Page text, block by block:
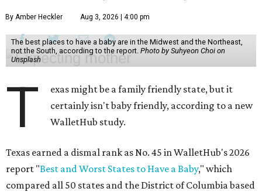
By Amber Heckler Aug 3, 2026 | 4:00 pm
The best places to have a baby are in the Midwest and the Northeast,
not the South, according to the report. Photo by Suhyeon Choi on
Unsplash
T
exas might be a family friendly state, but it
certainly isn't baby friendly, according to a new
WalletHub study.
Texas earned a dismal rank as No. 45 in WalletHub's 2026
report "Best and Worst States to Have a Baby," which
compared all 50 states and the District of Columbia based